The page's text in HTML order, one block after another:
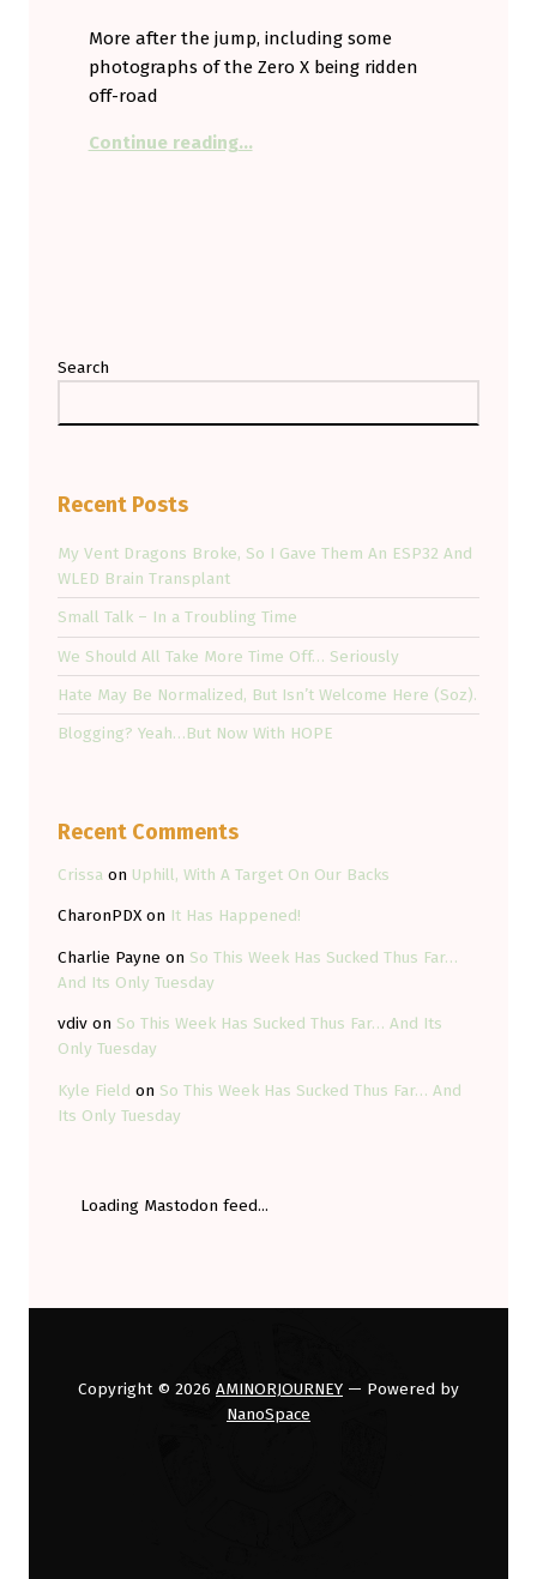
More after the jump, including some
photographs of the Zero X being ridden
off-road
Continue reading…
Search
Recent Posts
My Vent Dragons Broke, So I Gave Them An ESP32 And
WLED Brain Transplant
Small Talk – In a Troubling Time
We Should All Take More Time Off… Seriously
Hate May Be Normalized, But Isn’t Welcome Here (Soz).
Blogging? Yeah…But Now With HOPE
Recent Comments
Crissa on Uphill, With A Target On Our Backs
CharonPDX on It Has Happened!
Charlie Payne on So This Week Has Sucked Thus Far…
And Its Only Tuesday
vdiv on So This Week Has Sucked Thus Far… And Its
Only Tuesday
Kyle Field on So This Week Has Sucked Thus Far… And
Its Only Tuesday
Loading Mastodon feed...
Copyright © 2026 AMINORJOURNEY — Powered by
NanoSpace